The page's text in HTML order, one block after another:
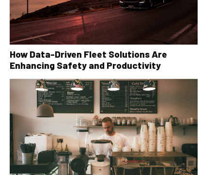
How Data-Driven Fleet Solutions Are
Enhancing Safety and Productivity